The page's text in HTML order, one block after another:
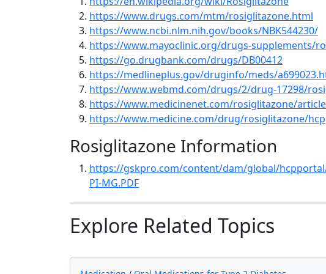
https://www.drugs.com/mtm/rosiglitazone.html
https://www.ncbi.nlm.nih.gov/books/NBK544230/
https://www.mayoclinic.org/drugs-supplements/
https://go.drugbank.com/drugs/DB00412
https://medlineplus.gov/druginfo/meds/
https://www.webmd.com/drugs/2/drug-17298/
https://www.medicinenet.com/rosiglitazone/
https://www.medicine.com/drug/rosiglitazone/hcp
Rosiglitazone Information
https://gskpro.com/content/dam/global/
PI-MG.PDF
Explore Related Topics